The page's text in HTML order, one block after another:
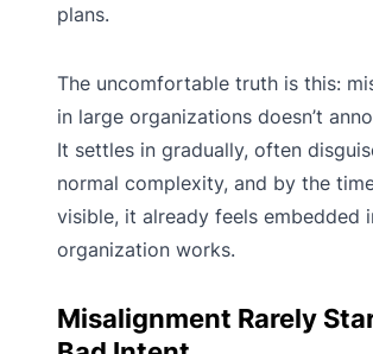
plans.
The uncomfortable truth is this:
in large organizations doesn’t
It settles in gradually, often
normal complexity, and by the
visible, it already feels embedded
organization works.
Misalignment Rarely